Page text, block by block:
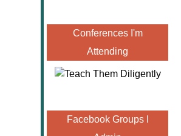
Conferences I'm
Attending
Facebook Groups I